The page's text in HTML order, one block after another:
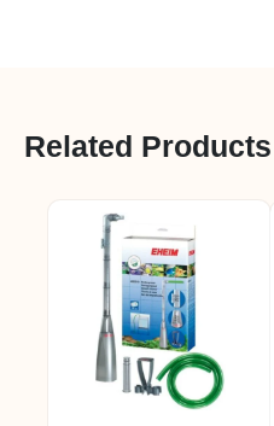
Related Products